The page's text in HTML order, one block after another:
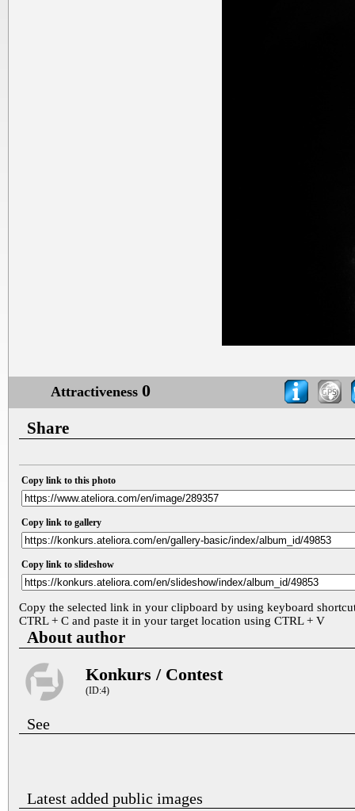
Attractiveness 0
Share
Copy link to this photo
Copy link to gallery
Copy link to slideshow
Copy the selected link in your clipboard by using keyboard
CTRL + C and paste it in your target location using CTRL + V
About author
Konkurs / Contest
(ID:4)
See
Latest added public images